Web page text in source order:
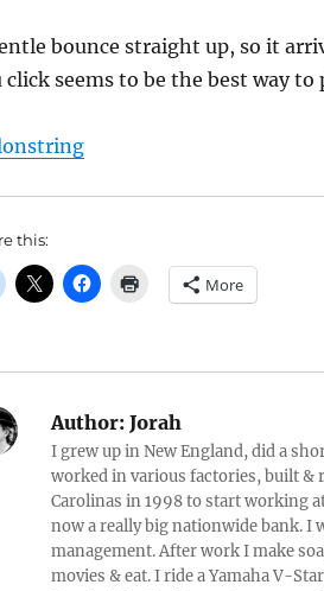
bounce straight up, so it
click seems to be the best way to
this:
More
Author:Jorah
I grew up in New England, did a
worked in various factories, built &
Carolinas in 1998 to start working
now a really big nationwide bank. I
management. After work I make
movies & eat. I ride a Yamaha V-